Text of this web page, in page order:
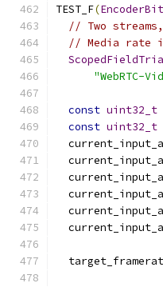
TEST_F(
// Two
// Media rate
"WebRTC-
const uint32_t
const uint32_t